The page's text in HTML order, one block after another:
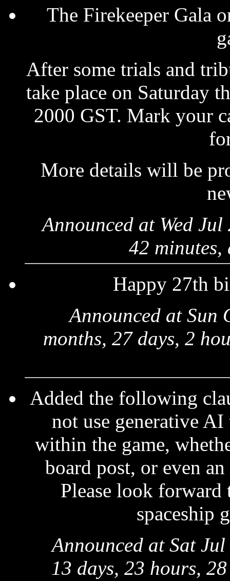
The Firekeeper Gala
After some trials and
take place on Saturday
2000 GST. Mark your
More details will be
Announced at Wed
42 minutes,
Happy 27th
Announced at Sun
months, 27 days, 2
Added the following
not use generative
within the game,
board post, or even
Please look forward
spaceship
Announced at Sat
13 days, 23 hours,